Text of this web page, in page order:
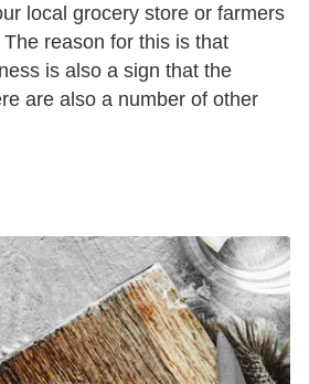
local grocery store or farmers
reason for this is that
is also a sign that the
are also a number of other